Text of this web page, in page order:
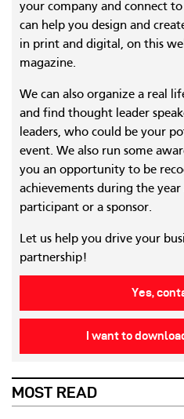
your company and connect
can help you design and
in print and digital, on this
magazine.
We can also organize a real
and find thought leader
leaders, who could be your
event. We also run some
you an opportunity to be
achievements during the
participant or a sponsor.
Let us help you drive your
partnership!
Yes,
I want to
MOST READ